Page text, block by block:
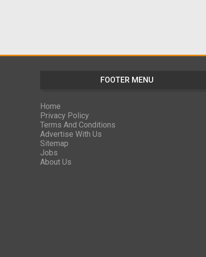
FOOTER MENU
Home
Privacy Policy
Terms And Conditions
Advertise With Us
Sitemap
Jobs
About Us